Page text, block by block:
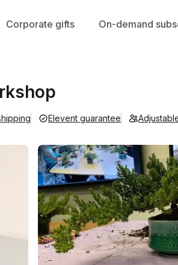
Corporate gifts On-demand
Elevent guarantee